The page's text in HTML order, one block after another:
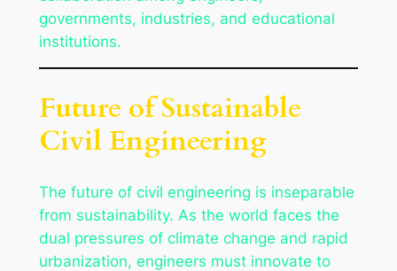
governments, industries, and educational
institutions.
Future of Sustainable
Civil Engineering
The future of civil engineering is inseparable
from sustainability. As the world faces the
dual pressures of climate change and rapid
urbanization, engineers must innovate to